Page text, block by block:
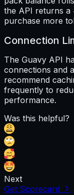
the API returns a
purchase more
Connection
The Guavy API
connections and
recommend
frequently to
performance.
Was this helpful?
Next
Get Scorecard